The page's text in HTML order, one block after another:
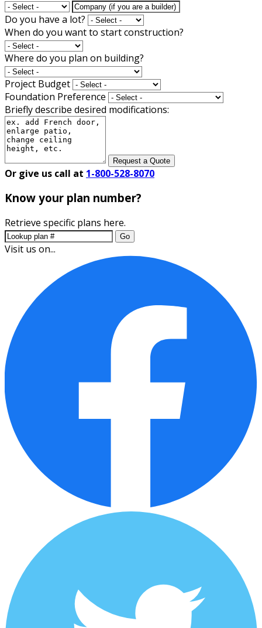
Do you have a lot?
When do you want to start construction?
Where do you plan on building?
Project Budget
Foundation Preference
Briefly describe desired modifications:
Request a Quote
Or give us call at 1-800-528-8070
Know your plan number?
Retrieve specific plans here.
Go
Visit us on...